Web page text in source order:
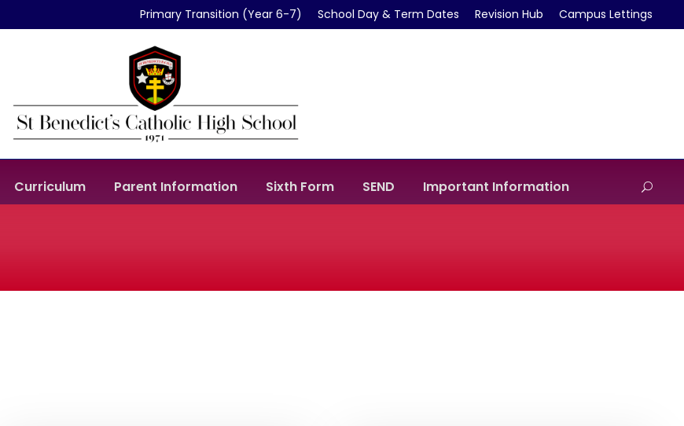
Primary Transition (Year 6-7) School Day & Term Dates Revision Hub Campus Lettings
Curriculum Parent Information Sixth Form SEND Important Information